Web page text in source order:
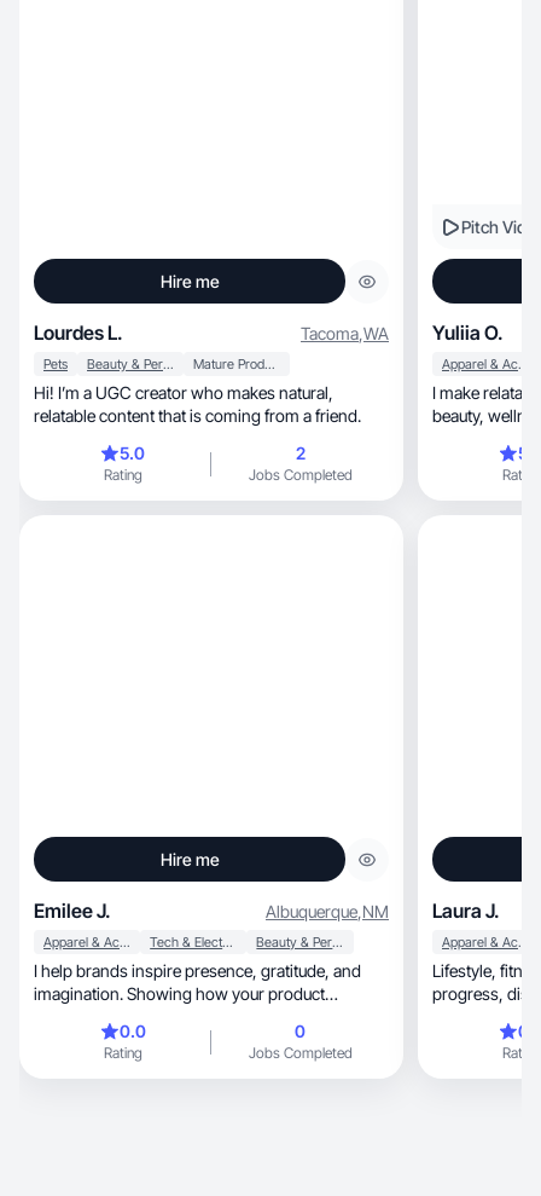
Hire me
Lourdes L. Tacoma,WA
Pets Beauty & Personal Care Mature Products
Hi! I’m a UGC creator who makes natural,
relatable content that is coming from a friend.
5.0
Rating
2
Jobs Completed
Pitch
Yuliia O.
Apparel & Accessories
I make relatable, scroll‑stopping
beauty,
Rating
Hire me
Emilee J. Albuquerque,NM
Apparel & Accessories Tech & Electronics Beauty & Personal Care
I help brands inspire presence, gratitude, and
imagination. Showing how your product
0.0
Rating
0
Jobs Completed
Laura J.
Apparel & Accessories
Lifestyle, fitness & wellness creator sharing real
Rating